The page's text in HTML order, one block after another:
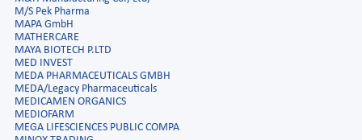
M/S Pek Pharma
MAPA GmbH
MATHERCARE
MAYA BIOTECH P.LTD
MED INVEST
MEDA PHARMACEUTICALS GMBH
MEDA/Legacy Pharmaceuticals
MEDICAMEN ORGANICS
MEDIOFARM
MEGA LIFESCIENCES PUBLIC COMPA